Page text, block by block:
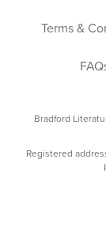
Terms &
Bradford
Registered